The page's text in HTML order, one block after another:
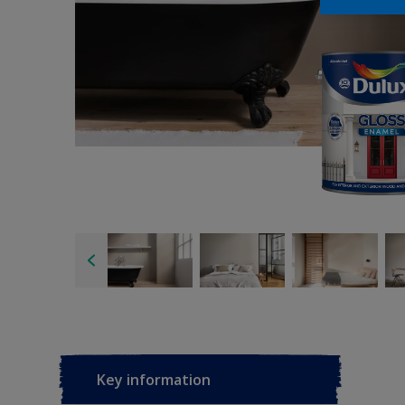
Key information